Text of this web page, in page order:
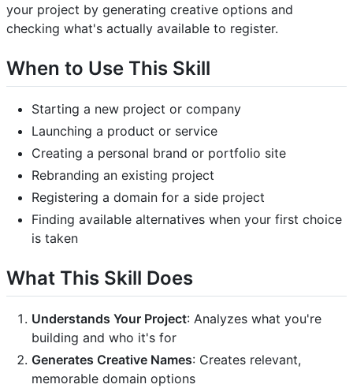
your project by generating creative options and
checking what's actually available to register.
When to Use This Skill
Starting a new project or company
Launching a product or service
Creating a personal brand or portfolio site
Rebranding an existing project
Registering a domain for a side project
Finding available alternatives when your first choice
is taken
What This Skill Does
Understands Your Project: Analyzes what you're
building and who it's for
Generates Creative Names: Creates relevant,
memorable domain options